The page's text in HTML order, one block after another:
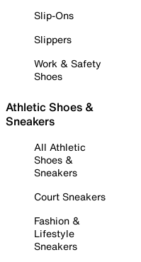
Slip-Ons
Slippers
Work & Safety
Shoes
Athletic Shoes &
Sneakers
All Athletic
Shoes &
Sneakers
Court Sneakers
Fashion &
Lifestyle
Sneakers